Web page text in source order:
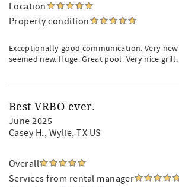
Location
Property condition
Exceptionally good communication. Very
seemed new. Huge. Great pool. Very nice grill.
Best VRBO ever.
June 2025
Casey H., Wylie, TX US
Overall
Services from rental manager